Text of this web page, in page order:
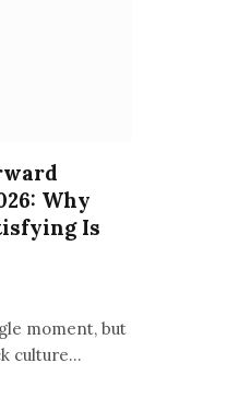
Why
Is
moment, but
culture…